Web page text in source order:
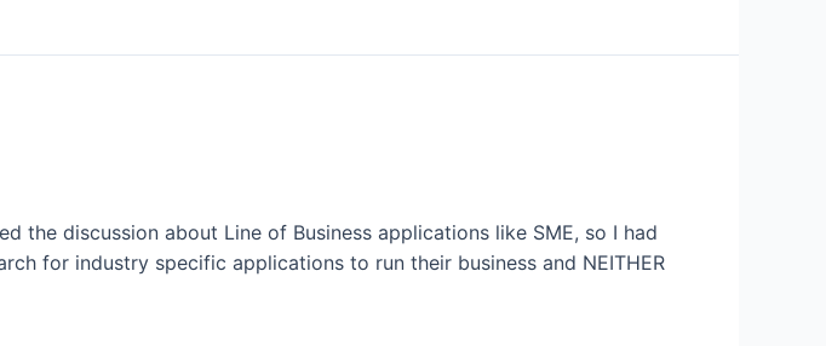
the discussion about Line of Business applications like SME, so I had
for industry specific applications to run their business and NEITHER